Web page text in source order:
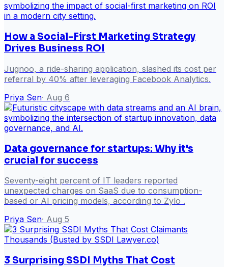
How a Social-First Marketing Strategy
Drives Business ROI
Jugnoo, a ride-sharing application, slashed its cost per
referral by 40% after leveraging Facebook Analytics.
Priya Sen· Aug 6
Data governance for startups: Why it's
crucial for success
Seventy-eight percent of IT leaders reported
unexpected charges on SaaS due to consumption-
based or AI pricing models, according to Zylo .
Priya Sen· Aug 5
3 Surprising SSDI Myths That Cost